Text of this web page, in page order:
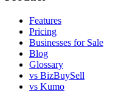
Features
Pricing
Businesses for Sale
Blog
Glossary
vs BizBuySell
vs Kumo